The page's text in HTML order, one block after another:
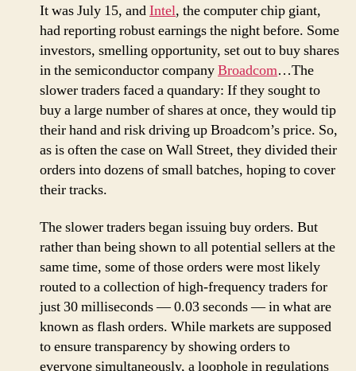
It was July 15, andIntel, the computer chip giant,
had reporting robust earnings the night before. Some
investors, smelling opportunity, set out to buy shares
in the semiconductor companyBroadcom…The
slower traders faced a quandary: If they sought to
buy a large number of shares at once, they would tip
their hand and risk driving up Broadcom’s price. So,
as is often the case on Wall Street, they divided their
orders into dozens of small batches, hoping to cover
their tracks.
The slower traders began issuing buy orders. But
rather than being shown to all potential sellers at the
same time, some of those orders were most likely
routed to a collection of high-frequency traders for
just 30 milliseconds — 0.03 seconds — in what are
known as flash orders. While markets are supposed
to ensure transparency by showing orders to
everyone simultaneously, a loophole in regulations